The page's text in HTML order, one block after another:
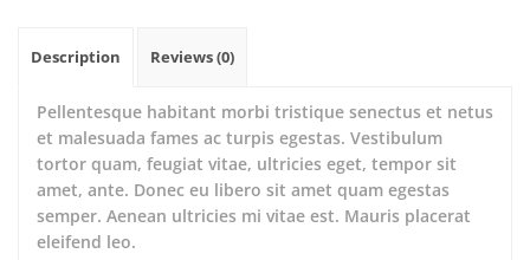
Description Reviews (0)
Pellentesque habitant morbi tristique senectus et netus
et malesuada fames ac turpis egestas. Vestibulum
tortor quam, feugiat vitae, ultricies eget, tempor sit
amet, ante. Donec eu libero sit amet quam egestas
semper. Aenean ultricies mi vitae est. Mauris placerat
eleifend leo.